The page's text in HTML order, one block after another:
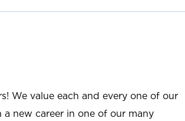
We value each and every one of our
new career in one of our many